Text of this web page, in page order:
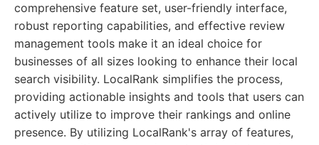
comprehensive feature set, user-friendly interface,
robust reporting capabilities, and effective review
management tools make it an ideal choice for
businesses of all sizes looking to enhance their local
search visibility. LocalRank simplifies the process,
providing actionable insights and tools that users can
actively utilize to improve their rankings and online
presence. By utilizing LocalRank's array of features,